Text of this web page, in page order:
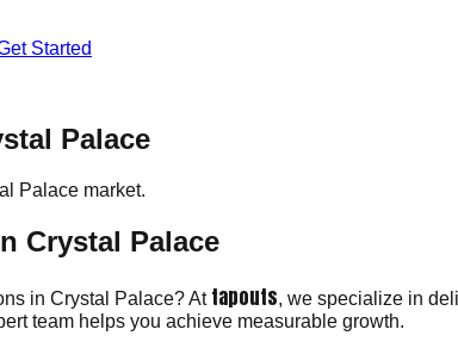
Started
Palace
Palace market.
Crystal Palace
in Crystal Palace? At tapouts, we specialize in
team helps you achieve measurable growth.